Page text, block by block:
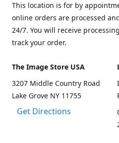
This location is for by
online orders are processed
24/7. You will receive
track your order.
The Image Store USA
3207 Middle Country Road
Lake Grove NY 11755
Get Directions